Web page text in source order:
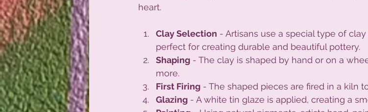
heart.
Clay Selection - Artisans use a special type of
perfect for creating durable and beautiful pottery.
Shaping - The clay is shaped by hand or on a
more.
First Firing - The shaped pieces are fired in a kiln
Glazing - A white tin glaze is applied, creating a